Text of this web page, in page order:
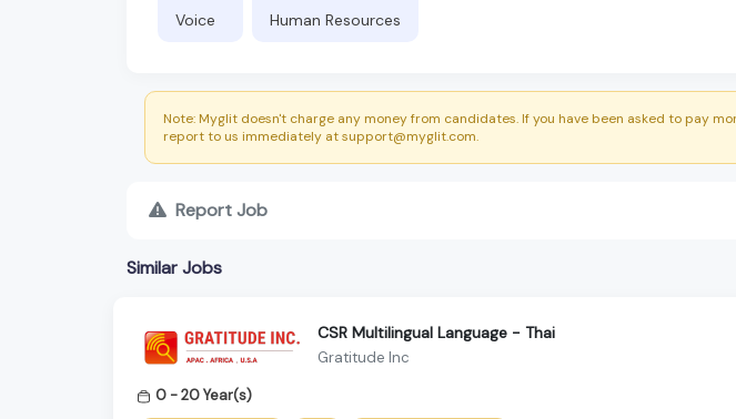
Voice Human Resources
Note: Myglit doesn't charge any money from candidates. If you have been asked to pay
report to us immediately at support@myglit.com.
Report Job
Similar Jobs
CSR Multilingual Language - Thai
Gratitude Inc
0 - 20 Year(s)